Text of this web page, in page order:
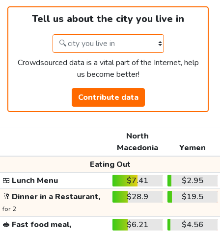
Tell us about the city you live in
Crowdsourced data is a vital part of the Internet, help
us become better!
Contribute data
North
Macedonia
Yemen
Eating Out
🍱 Lunch Menu $7.41
$2.95
🥂 Dinner in a Restaurant,
for 2
$28.9 $19.5
🥪 Fast food meal, $6.21 $4.56